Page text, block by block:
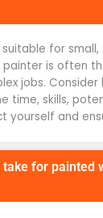
for
painter is often
jobs. Consider
time, skills,
yourself and
for painted